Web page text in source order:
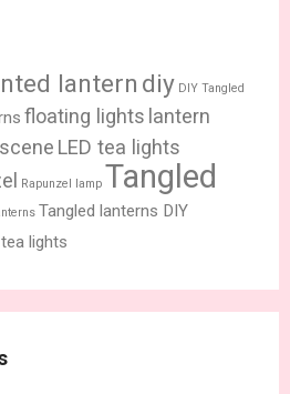
lantern diy DIY Tangled
floating lights lantern
LED tea lights
Rapunzel lamp Tangled
Tangled lanterns DIY
tea lights